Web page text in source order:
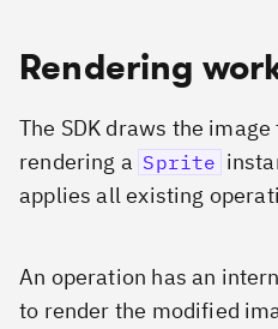
Rendering
The SDK draws the
rendering a Sprite
applies all existing
An operation has an
to render the modified